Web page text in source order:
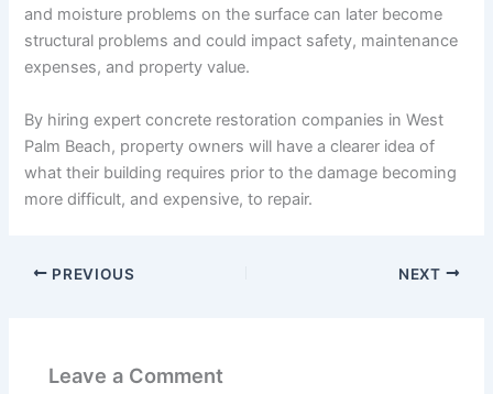
and moisture problems on the surface can later become
structural problems and could impact safety, maintenance
expenses, and property value.
By hiring expert concrete restoration companies in West
Palm Beach, property owners will have a clearer idea of
what their building requires prior to the damage becoming
more difficult, and expensive, to repair.
PREVIOUS NEXT
Leave a Comment